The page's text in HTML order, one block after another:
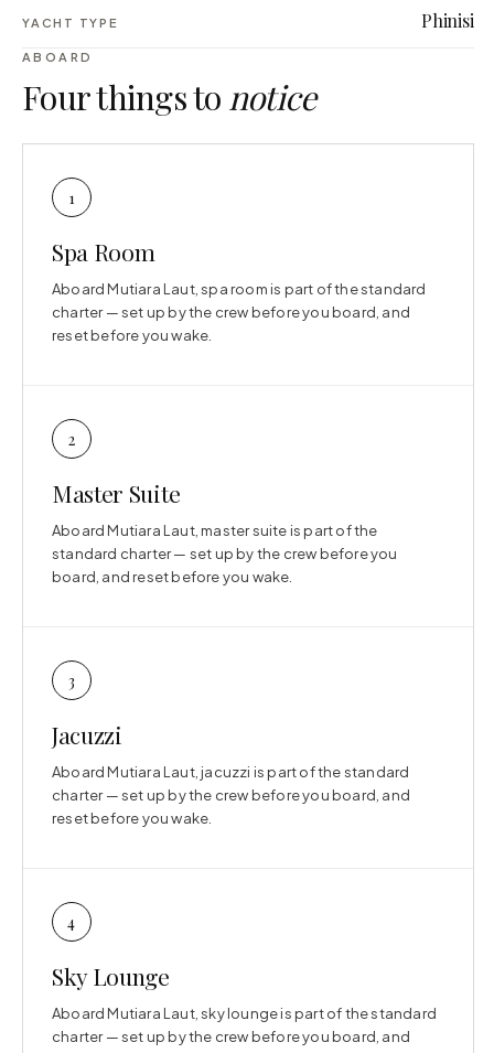
YACHT TYPE Phinisi
ABOARD
Four things to notice
1
Spa Room
Aboard Mutiara Laut, spa room is part of the standard
charter — set up by the crew before you board, and
reset before you wake.
2
Master Suite
Aboard Mutiara Laut, master suite is part of the
standard charter — set up by the crew before you
board, and reset before you wake.
3
Jacuzzi
Aboard Mutiara Laut, jacuzzi is part of the standard
charter — set up by the crew before you board, and
reset before you wake.
4
Sky Lounge
Aboard Mutiara Laut, sky lounge is part of the standard
charter — set up by the crew before you board, and